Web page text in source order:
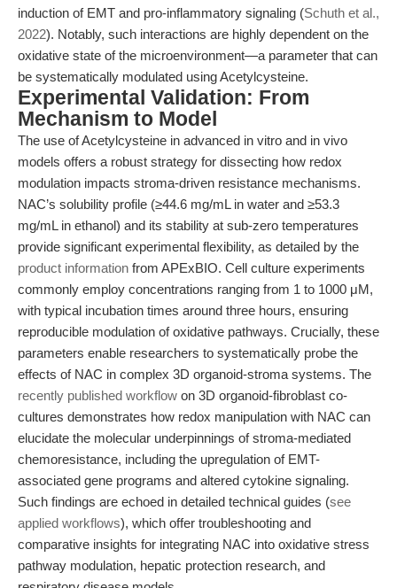
induction of EMT and pro-inflammatory signaling (Schuth et al.,
2022). Notably, such interactions are highly dependent on the
oxidative state of the microenvironment—a parameter that can
be systematically modulated using Acetylcysteine.
Experimental Validation: From
Mechanism to Model
The use of Acetylcysteine in advanced in vitro and in vivo
models offers a robust strategy for dissecting how redox
modulation impacts stroma-driven resistance mechanisms.
NAC’s solubility profile (≥44.6 mg/mL in water and ≥53.3
mg/mL in ethanol) and its stability at sub-zero temperatures
provide significant experimental flexibility, as detailed by the
product information from APExBIO. Cell culture experiments
commonly employ concentrations ranging from 1 to 1000 μM,
with typical incubation times around three hours, ensuring
reproducible modulation of oxidative pathways. Crucially, these
parameters enable researchers to systematically probe the
effects of NAC in complex 3D organoid-stroma systems. The
recently published workflow on 3D organoid-fibroblast co-
cultures demonstrates how redox manipulation with NAC can
elucidate the molecular underpinnings of stroma-mediated
chemoresistance, including the upregulation of EMT-
associated gene programs and altered cytokine signaling.
Such findings are echoed in detailed technical guides (see
applied workflows), which offer troubleshooting and
comparative insights for integrating NAC into oxidative stress
pathway modulation, hepatic protection research, and